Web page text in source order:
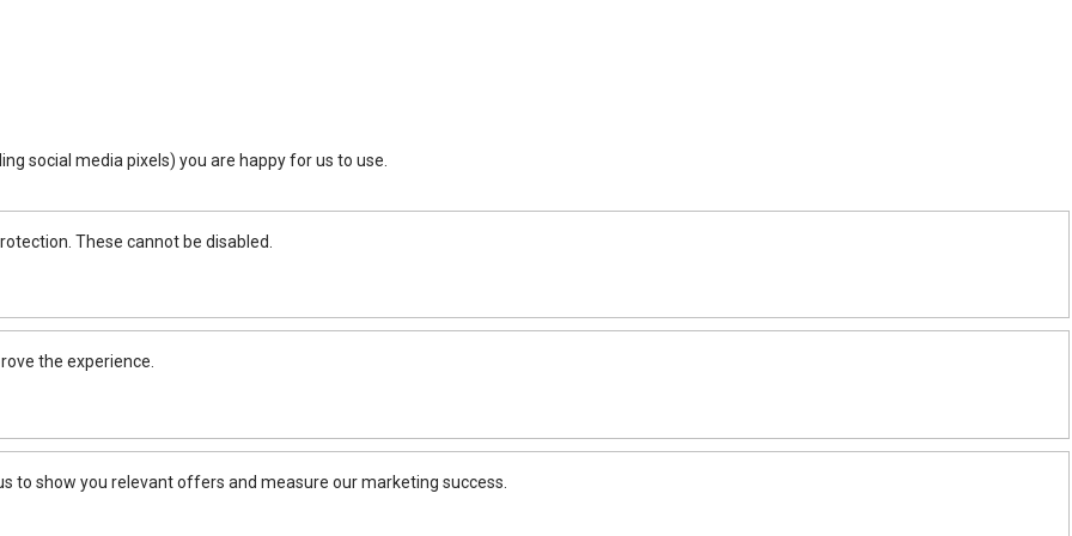
social media pixels) you are happy for us to use.
These cannot be disabled.
the experience.
to show you relevant offers and measure our marketing success.